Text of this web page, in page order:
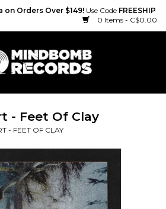
on Orders Over $149! Use Code FREESHIP
0 Items - C$0.00
- Feet Of Clay
- FEET OF CLAY